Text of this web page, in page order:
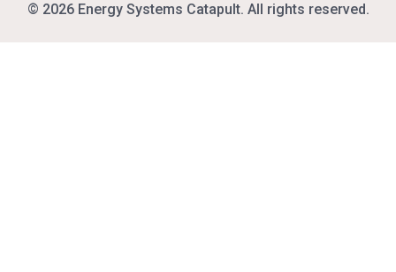
© 2026 Energy Systems Catapult. All rights reserved.